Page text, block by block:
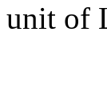
unit of